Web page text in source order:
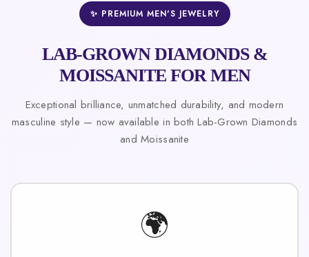
✨ PREMIUM MEN'S JEWELRY
LAB-GROWN DIAMONDS &
MOISSANITE FOR MEN
Exceptional brilliance, unmatched durability, and modern
masculine style — now available in both Lab-Grown Diamonds
and Moissanite
🌍